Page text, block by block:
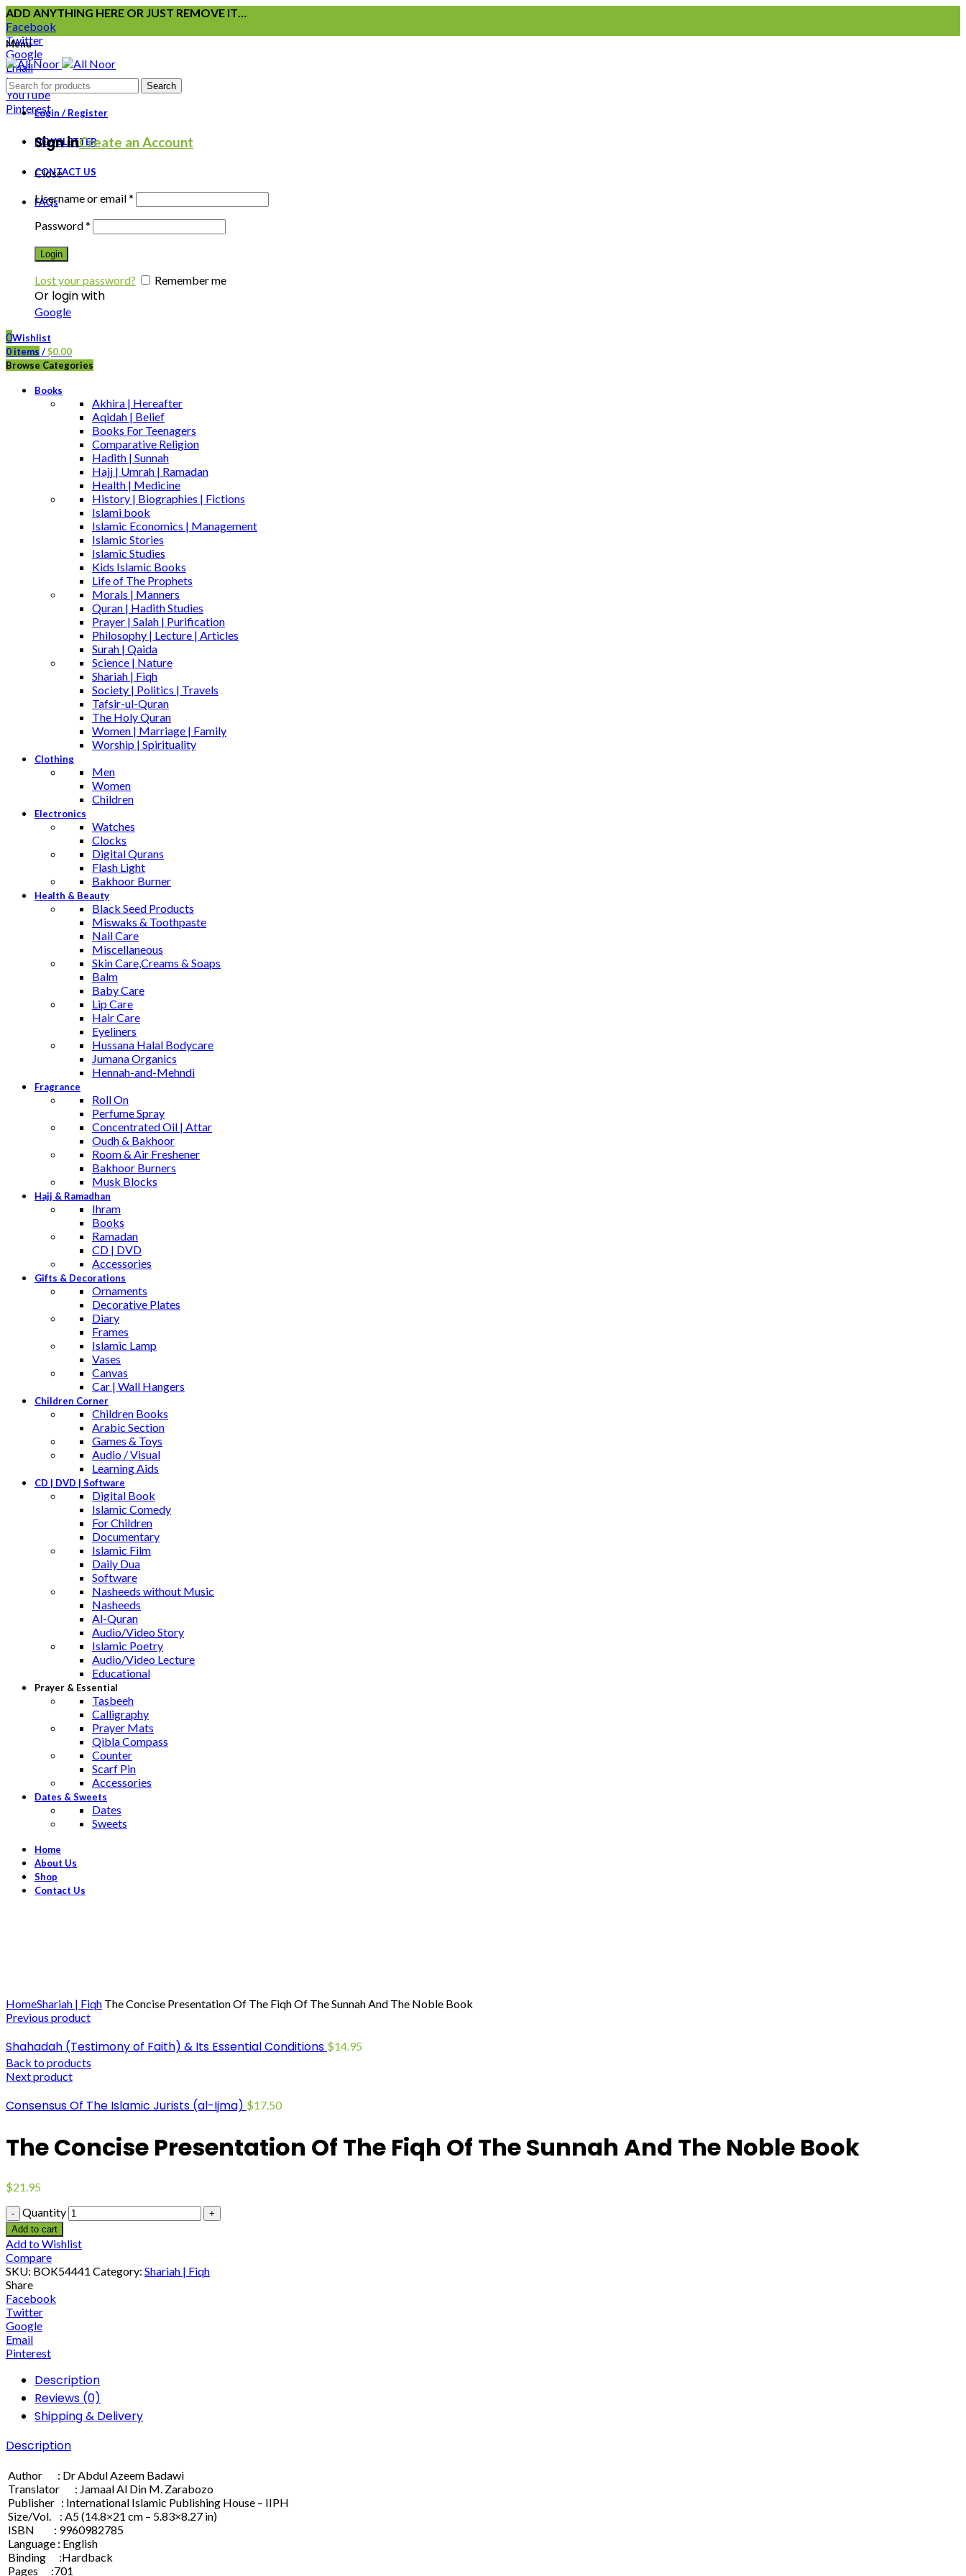
ADD ANYTHING HERE OR JUST REMOVE IT…
Facebook
Twitter
Google
Email
Instagram
YouTube
Pinterest
NEWSLETTER
CONTACT US
FAQs
Menu
Search
Login / Register
Sign inCreate an Account
Close
Username or email*
Password*
Login
Lost your password? Remember me
Or login with
Google
0Wishlist
0 items /$0.00
Browse Categories
Books
Akhira | Hereafter
Aqidah | Belief
Books For Teenagers
Comparative Religion
Hadith | Sunnah
Hajj | Umrah | Ramadan
Health | Medicine
History | Biographies | Fictions
Islami book
Islamic Economics | Management
Islamic Stories
Islamic Studies
Kids Islamic Books
Life of The Prophets
Morals | Manners
Quran | Hadith Studies
Prayer | Salah | Purification
Philosophy | Lecture | Articles
Surah | Qaida
Science | Nature
Shariah | Fiqh
Society | Politics | Travels
Tafsir-ul-Quran
The Holy Quran
Women | Marriage | Family
Worship | Spirituality
Clothing
Men
Women
Children
Electronics
Watches
Clocks
Digital Qurans
Flash Light
Bakhoor Burner
Health & Beauty
Black Seed Products
Miswaks & Toothpaste
Nail Care
Miscellaneous
Skin Care,Creams & Soaps
Balm
Baby Care
Lip Care
Hair Care
Eyeliners
Hussana Halal Bodycare
Jumana Organics
Hennah-and-Mehndi
Fragrance
Roll On
Perfume Spray
Concentrated Oil | Attar
Oudh & Bakhoor
Room & Air Freshener
Bakhoor Burners
Musk Blocks
Hajj & Ramadhan
Ihram
Books
Ramadan
CD | DVD
Accessories
Gifts & Decorations
Ornaments
Decorative Plates
Diary
Frames
Islamic Lamp
Vases
Canvas
Car | Wall Hangers
Children Corner
Children Books
Arabic Section
Games & Toys
Audio / Visual
Learning Aids
CD | DVD | Software
Digital Book
Islamic Comedy
For Children
Documentary
Islamic Film
Daily Dua
Software
Nasheeds without Music
Nasheeds
Al-Quran
Audio/Video Story
Islamic Poetry
Audio/Video Lecture
Educational
Prayer & Essential
Tasbeeh
Calligraphy
Prayer Mats
Qibla Compass
Counter
Scarf Pin
Accessories
Dates & Sweets
Dates
Sweets
Home
About Us
Shop
Contact Us
HomeShariah | Fiqh The Concise Presentation Of The Fiqh Of The Sunnah And The Noble Book
Previous product
Shahadah (Testimony of Faith) & Its Essential Conditions $14.95
Back to products
Next product
Consensus Of The Islamic Jurists (al-Ijma) $17.50
The Concise Presentation Of The Fiqh Of The Sunnah And The Noble Book
$21.95
Quantity
Add to cart
Add to Wishlist
Compare
SKU: BOK54441 Category: Shariah | Fiqh
Share
Facebook
Twitter
Google
Email
Pinterest
Description
Reviews (0)
Shipping & Delivery
Description
Author : Dr Abdul Azeem Badawi
Translator : Jamaal Al Din M. Zarabozo
Publisher : International Islamic Publishing House – IIPH
Size/Vol. : A5 (14.8×21 cm – 5.83×8.27 in)
ISBN : 9960982785
Language : English
Binding :Hardback
Pages :701